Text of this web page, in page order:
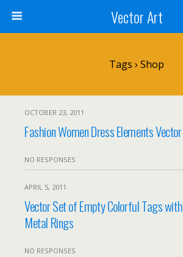
Vector Art
Tags › Shop
OCTOBER 23, 2011
Fashion Women Dress Elements
NO RESPONSES
APRIL 5, 2011
Vector Set of Empty Colorful Tags with
Metal Rings
NO RESPONSES